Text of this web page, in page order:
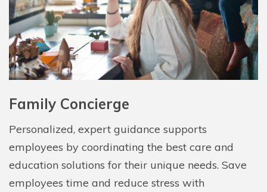
Family Concierge
Personalized, expert guidance supports
employees by coordinating the best care and
education solutions for their unique needs. Save
employees time and reduce stress with